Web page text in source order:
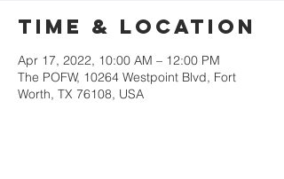
Time & Location
Apr 17, 2022, 10:00 AM – 12:00 PM
The POFW, 10264 Westpoint Blvd, Fort
Worth, TX 76108, USA